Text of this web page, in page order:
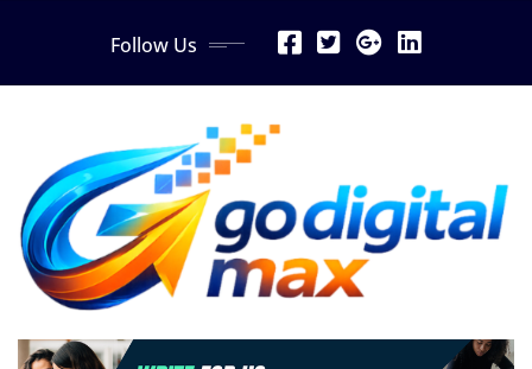
Follow Us